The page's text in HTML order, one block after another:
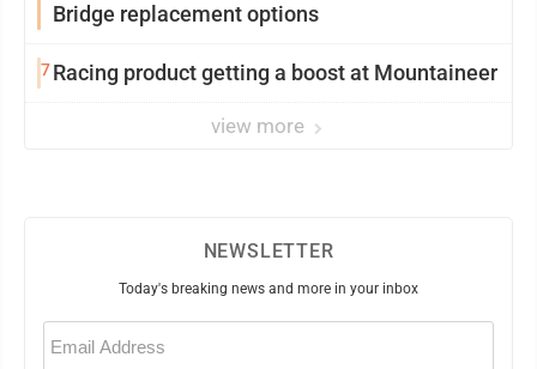
Bridge replacement options
7Racing product getting a boost at Mountaineer
view more
NEWSLETTER
Today's breaking news and more in your inbox
Email
(Required)